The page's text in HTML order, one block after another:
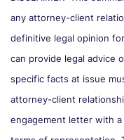
any attorney-client
definitive legal opinion
can provide legal advice
specific facts at issue
attorney-client
engagement letter with a